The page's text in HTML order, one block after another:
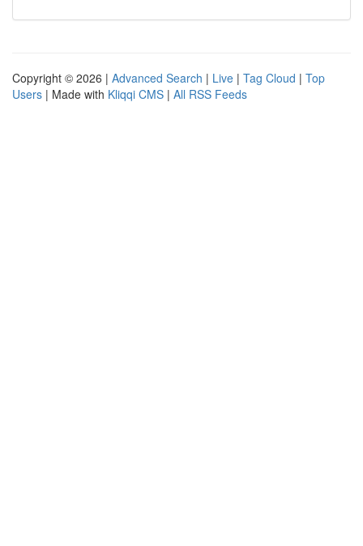
Copyright © 2026 | Advanced Search | Live | Tag Cloud | Top
Users | Made with Kliqqi CMS | All RSS Feeds